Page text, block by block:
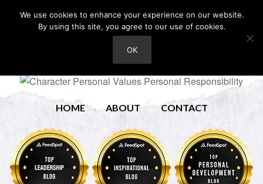
HOME ABOUT CONTACT
We use cookies to enhance your experience on our website.
By using this site, you agree to our use of cookies.
OK